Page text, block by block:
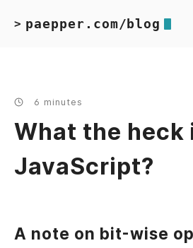
> paepper.com/blog
6 minutes
What the heck
JavaScript?
A note on bit-wise